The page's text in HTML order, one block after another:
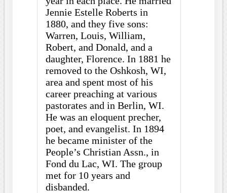
Jennie Estelle Roberts in
1880, and they five sons:
Warren, Louis, William,
Robert, and Donald, and a
daughter, Florence. In 1881 he
removed to the Oshkosh, WI,
area and spent most of his
career preaching at various
pastorates and in Berlin, WI.
He was an eloquent precher,
poet, and evangelist. In 1894
he became minister of the
People’s Christian Assn., in
Fond du Lac, WI. The group
met for 10 years and
disbanded.